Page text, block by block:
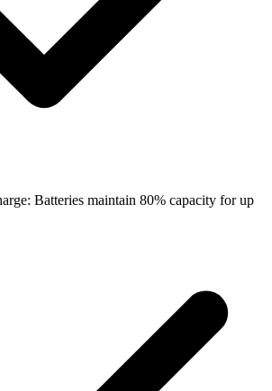
Batteries maintain 80% capacity for up